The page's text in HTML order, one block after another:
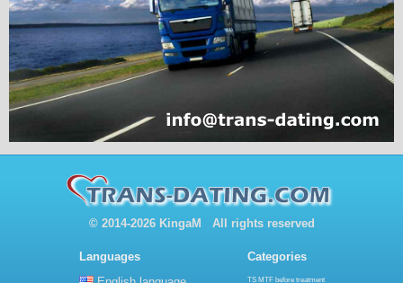
© 2014-2026 KingaM All rights reserved
Languages
Categories
TS MTF before treatment